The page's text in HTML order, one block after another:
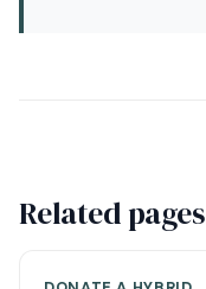
Related pages